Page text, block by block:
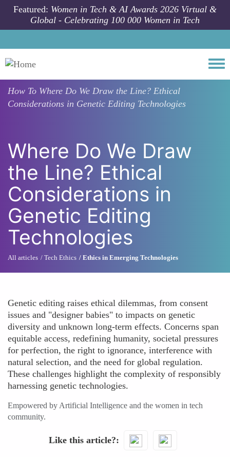
Skip to main content
Featured: Women in Tech & AI Awards 2026 Virtual &
Global - Celebrating 100 000 Women in Tech
How To Where Do We Draw the Line? Ethical
Considerations in Genetic Editing Technologies
Where Do We Draw
the Line? Ethical
Considerations in
Genetic Editing
Technologies
All articles Tech Ethics Ethics in Emerging Technologies
Genetic editing raises ethical dilemmas, from consent
issues and "designer babies" to impacts on genetic
diversity and unknown long-term effects. Concerns span
equitable access, redefining humanity, societal pressures
for perfection, the right to ignorance, interference with
natural selection, and the need for global regulation.
These challenges highlight the complexity of responsibly
harnessing genetic technologies.
Empowered by Artificial Intelligence and the women in tech
community.
Like this article?